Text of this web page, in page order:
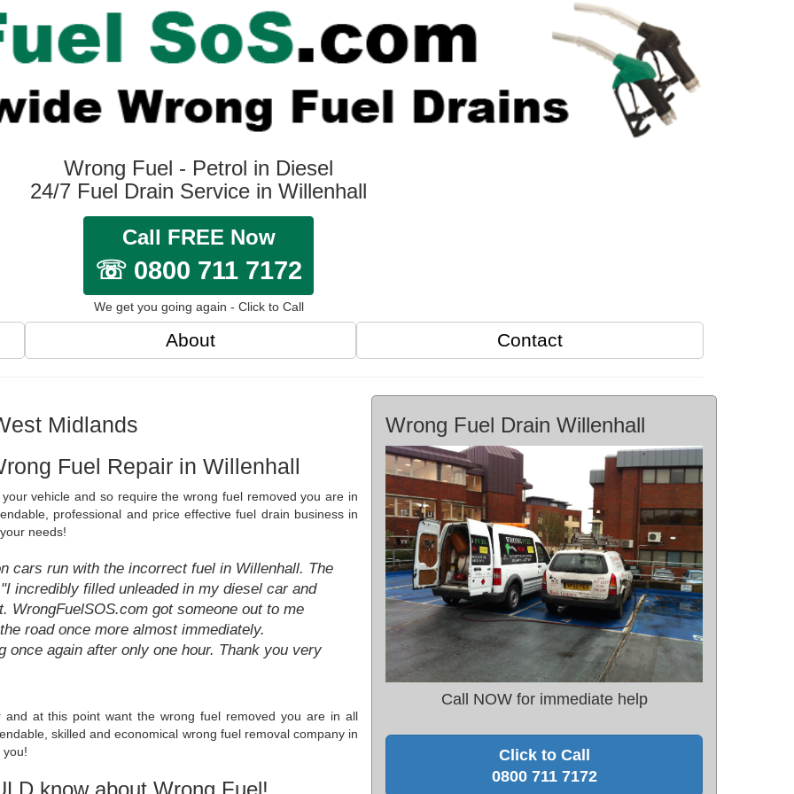
Wrong Fuel - Petrol in Diesel
24/7 Fuel Drain Service in Willenhall
Call FREE Now
☏ 0800 711 7172
We get you going again - Click to Call
About Contact
Midlands
Fuel Repair in Willenhall
vehicle and so require the wrong fuel removed you are in
professional and price effective fuel drain business in
needs!
cars run with the incorrect fuel in Willenhall. The
incredibly filled unleaded in my diesel car and
WrongFuelSOS.com got someone out to me
road once more almost immediately.
once again after only one hour. Thank you very
at this point want the wrong fuel removed you are in all
skilled and economical wrong fuel removal company in
you!
know about Wrong Fuel!
Wrong Fuel Drain Willenhall
Call NOW for immediate help
Click to Call
0800 711 7172